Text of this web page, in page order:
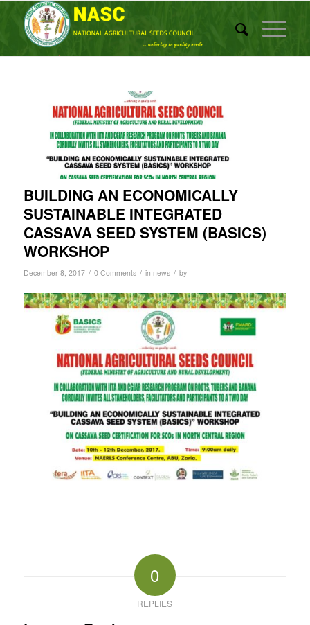
BUILDING AN ECONOMICALLY
SUSTAINABLE INTEGRATED
CASSAVA SEED SYSTEM (BASICS)
WORKSHOP
December 8, 2017 / 0 Comments / in news / by
0
REPLIES